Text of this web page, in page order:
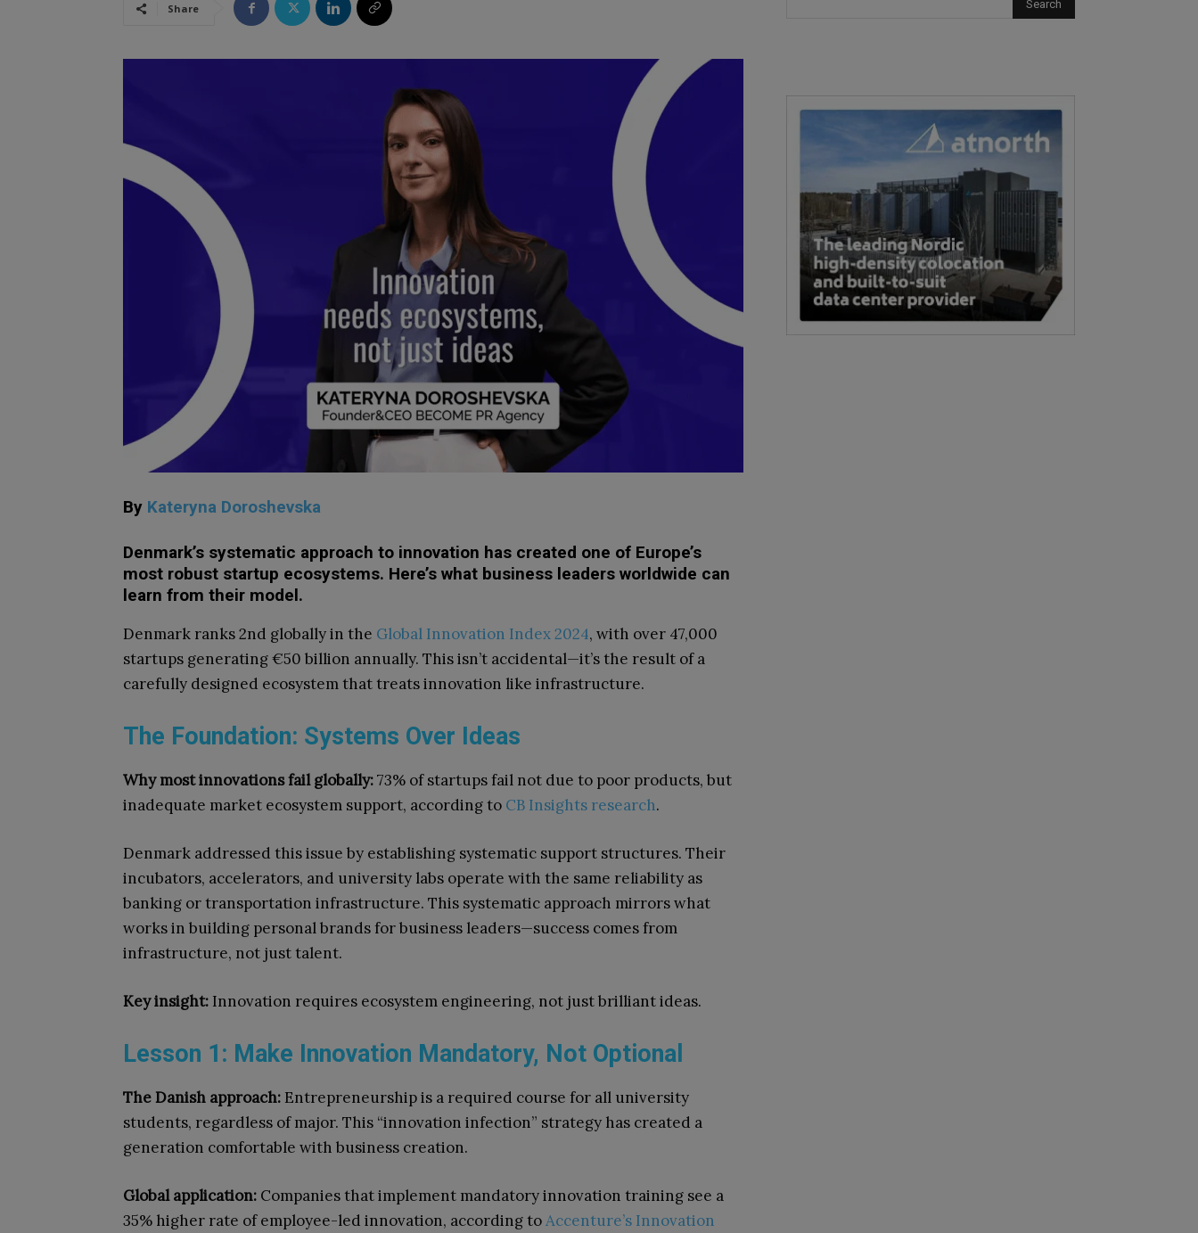
Share
By Kateryna Doroshevska
Denmark’s systematic approach to innovation has created one of Europe’s
most robust startup ecosystems. Here’s what business leaders worldwide can
learn from their model.
Denmark ranks 2nd globally in the Global Innovation Index 2024, with over 47,000
startups generating €50 billion annually. This isn’t accidental—it’s the result of a
carefully designed ecosystem that treats innovation like infrastructure.
The Foundation: Systems Over Ideas
Why most innovations fail globally:73% of startups fail not due to poor products, but
inadequate market ecosystem support, according to CB Insights research.
Denmark addressed this issue by establishing systematic support structures. Their
incubators, accelerators, and university labs operate with the same reliability as
banking or transportation infrastructure. This systematic approach mirrors what
works in building personal brands for business leaders—success comes from
infrastructure, not just talent.
Key insight: Innovation requires ecosystem engineering, not just brilliant ideas.
Lesson 1: Make Innovation Mandatory, Not Optional
The Danish approach: Entrepreneurship is a required course for all university
students, regardless of major. This “innovation infection” strategy has created a
generation comfortable with business creation.
Global application: Companies that implement mandatory innovation training see a
35% higher rate of employee-led innovation, according toAccenture’s Innovation